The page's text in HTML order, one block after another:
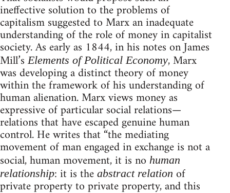
ineffective solution to the problems of
capitalism suggested to Marx an inadequate
understanding of the role of money in capitalist
society. As early as 1844, in his notes on James
Mill’sElements of Political Economy, Marx
was developing a distinct theory of money
within the framework of his understanding of
human alienation. Marx views money as
expressive of particular social relations—
relations that have escaped genuine human
control. He writes that “the mediating
movement of man engaged in exchange is not a
social, human movement, it is no human
relationship: it is the abstract relation of
private property to private property, and this